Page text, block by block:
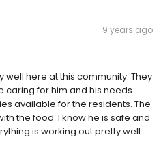
9 years ago
well here at this community. They
caring for him and his needs
available for the residents. The
the food. I know he is safe and
is working out pretty well